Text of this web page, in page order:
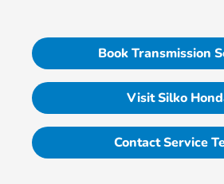
Book Transmission
Visit Silko
Contact Service